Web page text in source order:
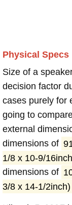
Physical Specs
Size of a
decision factor
cases purely for
going to
external
dimensions of
1/8 x 10-9/
dimensions of
3/8 x 14-1/2inch)